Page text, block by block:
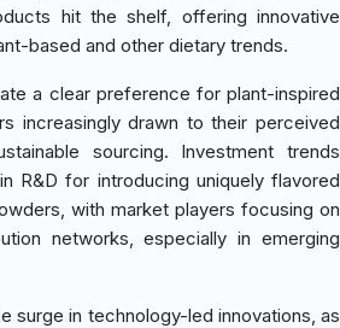
hit the shelf, offering innovative
based and other dietary trends.
a clear preference for plant-inspired
increasingly drawn to their perceived
sourcing. Investment trends
R&D for introducing uniquely flavored
with market players focusing on
networks, especially in emerging
surge in technology-led innovations, as